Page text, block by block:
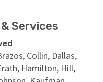
Services
Collin, Dallas,
Hamilton, Hill,